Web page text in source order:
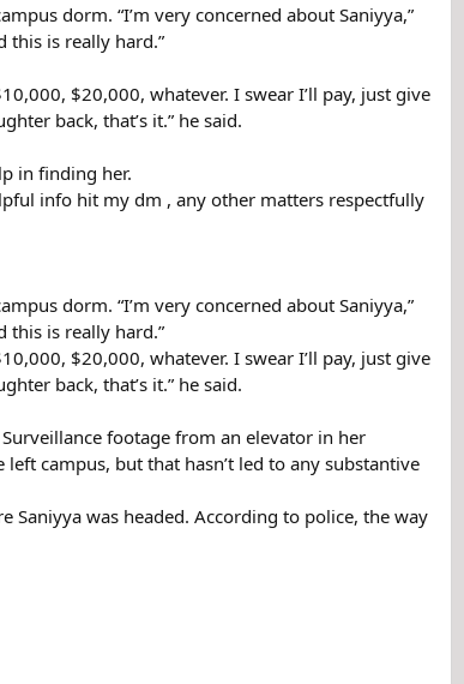
dorm. “I’m very concerned about Saniyya,”
this is really hard.”
$20,000, whatever. I swear I’ll pay, just give
back, that’s it.” he said.
in finding her.
info hit my dm , any other matters respectfully
dorm. “I’m very concerned about Saniyya,”
this is really hard.”
$20,000, whatever. I swear I’ll pay, just give
back, that’s it.” he said.
footage from an elevator in her
campus, but that hasn’t led to any substantive
Saniyya was headed. According to police, the way